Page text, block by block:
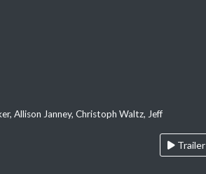
Allison Janney, Christoph Waltz, Jeff
Trailer